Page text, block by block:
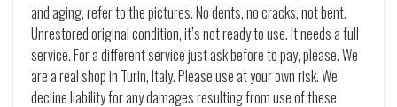
and aging, refer to the pictures. No dents, no cracks, not bent.
Unrestored original condition, it’s not ready to use. It needs a full
service. For a different service just ask before to pay, please. We
are a real shop in Turin, Italy. Please use at your own risk. We
decline liability for any damages resulting from use of these